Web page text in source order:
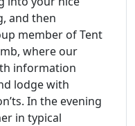
and then
member of Tent
where our
information
lodge with
In the evening
in typical